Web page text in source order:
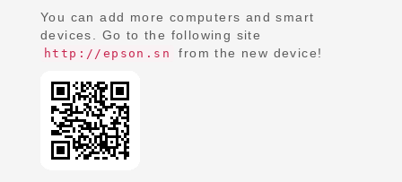
You can add more computers and smart
devices. Go to the following site
http://epson.sn from the new device!